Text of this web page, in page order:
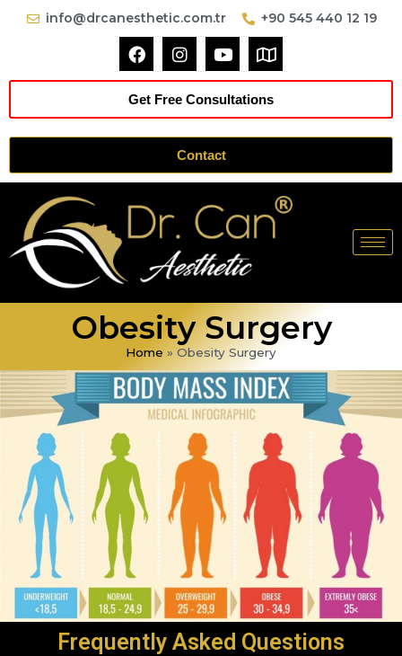
info@drcanesthetic.com.tr +90 545 440 12 19
Get Free Consultations
Contact
Obesity Surgery
Home » Obesity Surgery
Frequently Asked Questions